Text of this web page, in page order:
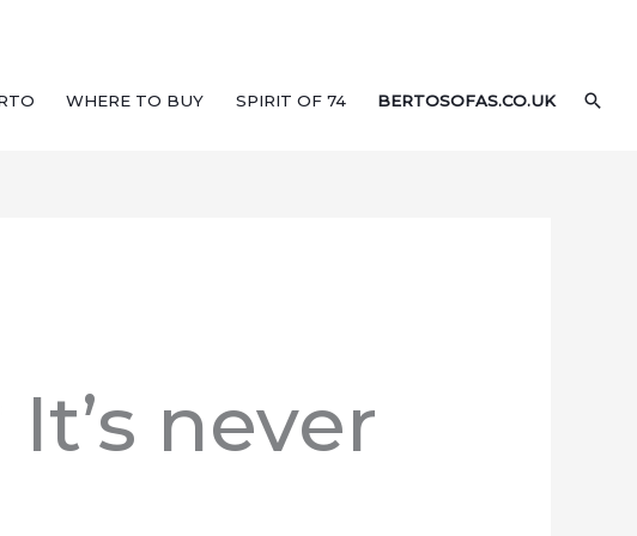
WHERE TO BUY SPIRIT OF 74 BERTOSOFAS.CO.UK
never